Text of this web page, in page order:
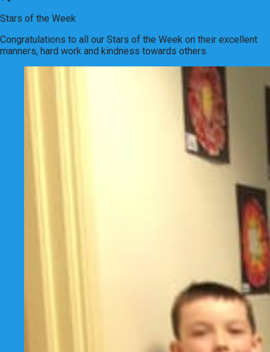
Stars of the Week
Congratulations to all our Stars of the Week on their excellent
manners, hard work and kindness towards others.